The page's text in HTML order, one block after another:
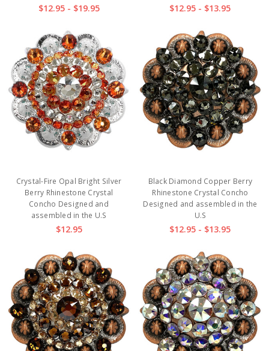
$12.95 - $19.95 $12.95 - $13.95
Crystal-Fire Opal Bright Silver
Berry Rhinestone Crystal
Concho Designed and
assembled in the U.S
$12.95
Black Diamond Copper Berry
Rhinestone Crystal Concho
Designed and assembled in the
U.S
$12.95 - $13.95